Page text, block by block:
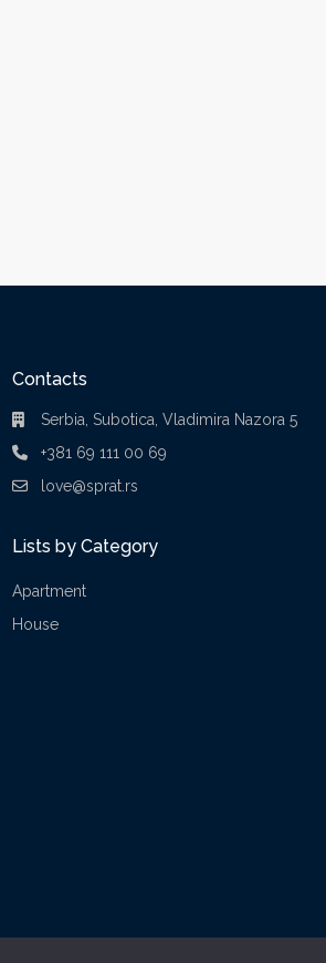
Contacts
Serbia, Subotica, Vladimira Nazora 5
+381 69 111 00 69
love@sprat.rs
Lists by Category
Apartment
House